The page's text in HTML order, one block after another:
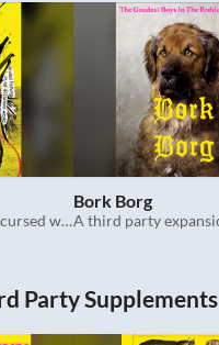
Brutal fishing in an accursed world. Mork Borg.
Bork Borg
Party Supplements